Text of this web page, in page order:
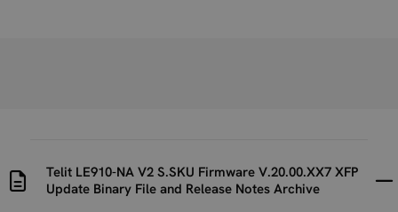
Telit LE910-NA V2 S.SKU Firmware V.20.00.XX7 XFP
Update Binary File and Release Notes Archive